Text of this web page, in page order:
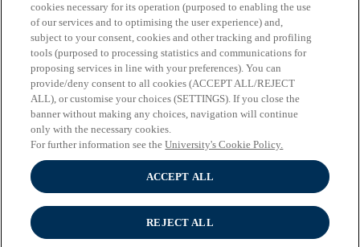
About the University
Undergraduate programmes
Graduate programmes
Study
Experiential learning
Wifi and Eduroam
Cloudmail-iCatt
Erasmus policy statement
Follow us:
© Università Cattolica del Sacro Cuore - Largo A. Gemelli 1, 20123
Milano - PI 02133120150 -Cookie Policy-Cookie settings-
cookies necessary for its operation (purposed to enabling the use
of our services and to optimising the user experience) and,
subject to your consent, cookies and other tracking and profiling
tools (purposed to processing statistics and communications for
proposing services in line with your preferences). You can
provide/deny consent to all cookies (ACCEPT ALL/REJECT
ALL), or customise your choices (SETTINGS). If you close the
banner without making any choices, navigation will continue
only with the necessary cookies.
For further information see theUniversity's Cookie Policy.
ACCEPT ALL
REJECT ALL